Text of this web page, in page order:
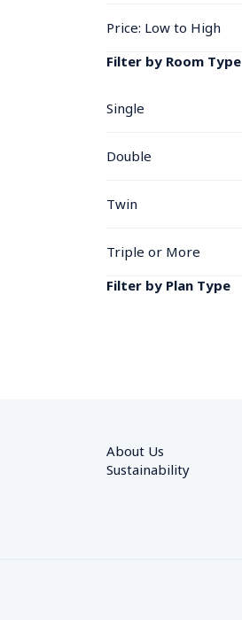
Price: Low to High
Filter by Room Type
Single
Double
Twin
Triple or More
Filter by Plan Type
About Us
Sustainability